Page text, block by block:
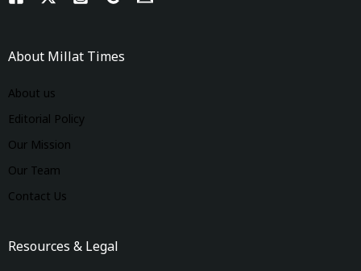
About Millat Times
About us
Editorial Policy
Our Mission
Our Team
Contact Us
Resources & Legal